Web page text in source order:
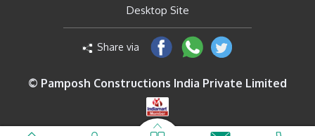
Desktop Site
Share via
© Pamposh Constructions India Private Limited